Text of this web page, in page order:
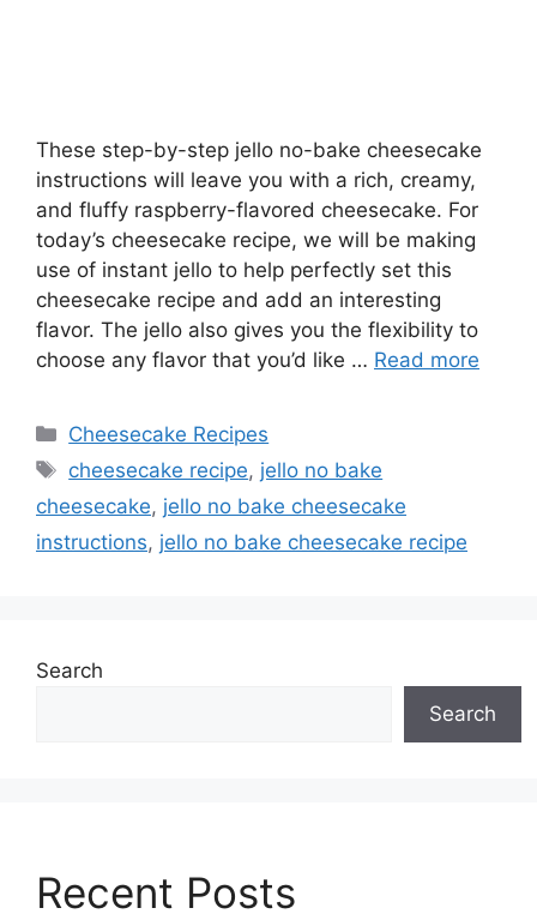
These step-by-step jello no-bake cheesecake
instructions will leave you with a rich, creamy,
and fluffy raspberry-flavored cheesecake. For
today’s cheesecake recipe, we will be making
use of instant jello to help perfectly set this
cheesecake recipe and add an interesting
flavor. The jello also gives you the flexibility to
choose any flavor that you’d like … Read more
Categories
Cheesecake Recipes
Tags
cheesecake recipe, jello no bake
cheesecake, jello no bake cheesecake
instructions, jello no bake cheesecake recipe
Search
Search
Recent Posts